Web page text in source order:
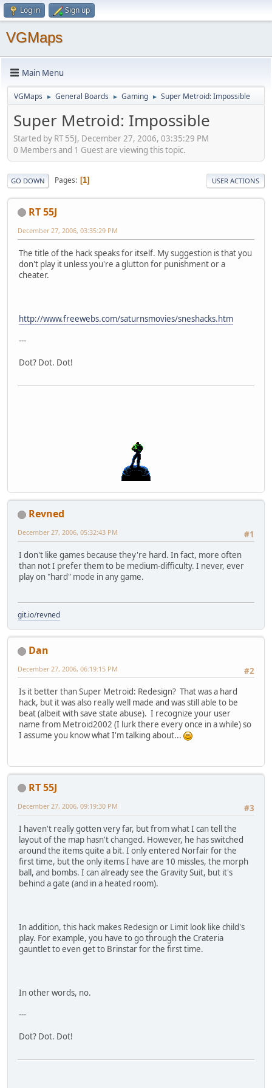
Log in Sign up
VGMaps
Main Menu
VGMaps ► General Boards ► Gaming ► Super Metroid: Impossible
Super Metroid: Impossible
Started by RT 55J, December 27, 2006, 03:35:29 PM
0 Members and 1 Guest are viewing this topic.
GO DOWN Pages 1 USER ACTIONS
RT 55J
December 27, 2006, 03:35:29 PM
The title of the hack speaks for itself. My suggestion is that you
don't play it unless you're a glutton for punishment or a
cheater.
http://www.freewebs.com/saturnsmovies/sneshacks.htm
---
Dot? Dot. Dot!
Revned
#1
December 27, 2006, 05:32:43 PM
I don't like games because they're hard. In fact, more often
than not I prefer them to be medium-difficulty. I never, ever
play on "hard" mode in any game.
git.io/revned
Dan
#2
December 27, 2006, 06:19:15 PM
Is it better than Super Metroid: Redesign? That was a hard
hack, but it was also really well made and was still able to be
beat (albeit with save state abuse). I recognize your user
name from Metroid2002 (I lurk there every once in a while) so
I assume you know what I'm talking about...
RT 55J
#3
December 27, 2006, 09:19:30 PM
I haven't really gotten very far, but from what I can tell the
layout of the map hasn't changed. However, he has switched
around the items quite a bit. I only entered Norfair for the
first time, but the only items I have are 10 missles, the morph
ball, and bombs. I can already see the Gravity Suit, but it's
behind a gate (and in a heated room).
In addition, this hack makes Redesign or Limit look like child's
play. For example, you have to go through the Crateria
gauntlet to even get to Brinstar for the first time.
In other words, no.
---
Dot? Dot. Dot!